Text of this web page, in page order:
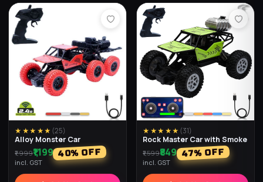
★★★★★ (25)
Alloy Monster Car
₹1,999₹1,199 40% OFF
incl. GST
★★★★★ (31)
Rock Master Car with Smoke
₹1,599₹849 47% OFF
incl. GST